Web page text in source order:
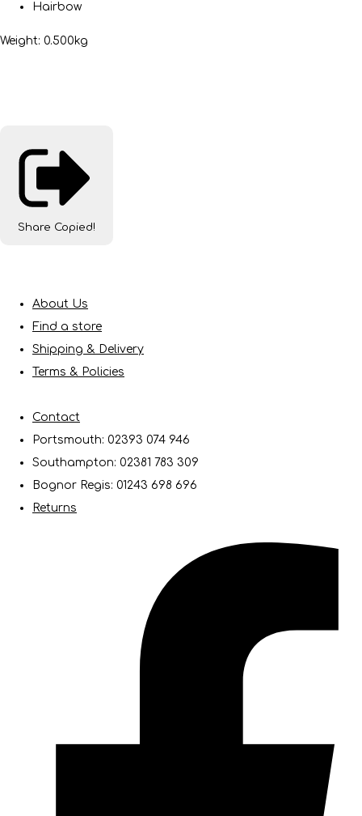
Hairbow
Weight: 0.500kg
Share Copied!
About Us
Find a store
Shipping & Delivery
Terms & Policies
Contact
Portsmouth: 02393 074 946
Southampton: 02381 783 309
Bognor Regis: 01243 698 696
Returns